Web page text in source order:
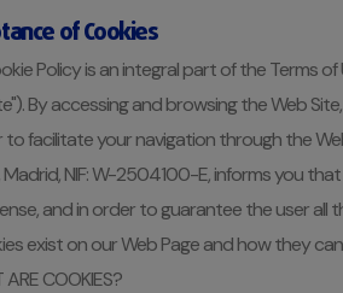
of Cookies
Policy is an integral part of the Terms
By accessing and browsing the Web
to facilitate your navigation through the
NIF: W-2504100-E, informs you
and in order to guarantee the user
exist on our Web Page and how they
ARE COOKIES?